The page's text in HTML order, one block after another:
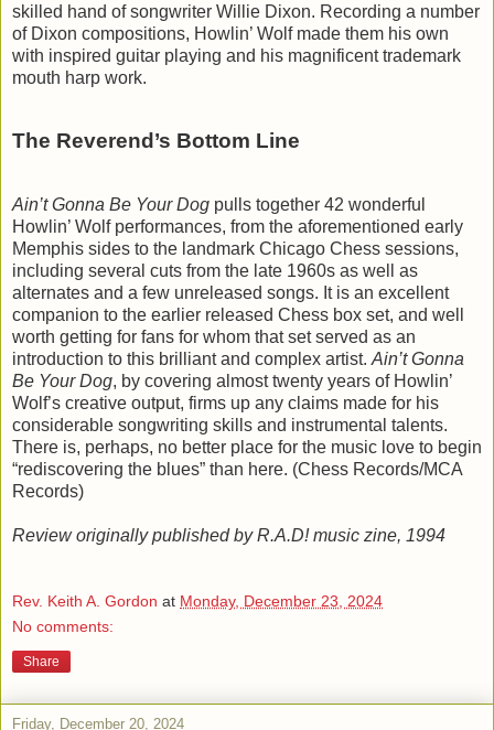
skilled hand of songwriter Willie Dixon. Recording a number
of Dixon compositions, Howlin’ Wolf made them his own
with inspired guitar playing and his magnificent trademark
mouth harp work.
The Reverend’s Bottom Line
Ain’t Gonna Be Your Dog pulls together 42 wonderful
Howlin’ Wolf performances, from the aforementioned early
Memphis sides to the landmark Chicago Chess sessions,
including several cuts from the late 1960s as well as
alternates and a few unreleased songs. It is an excellent
companion to the earlier released Chess box set, and well
worth getting for fans for whom that set served as an
introduction to this brilliant and complex artist. Ain’t Gonna
Be Your Dog, by covering almost twenty years of Howlin’
Wolf’s creative output, firms up any claims made for his
considerable songwriting skills and instrumental talents.
There is, perhaps, no better place for the music love to begin
“rediscovering the blues” than here. (Chess Records/MCA
Records)
Review originally published by R.A.D! music zine, 1994
Rev. Keith A. Gordon at Monday, December 23, 2024
No comments:
Share
Friday, December 20, 2024